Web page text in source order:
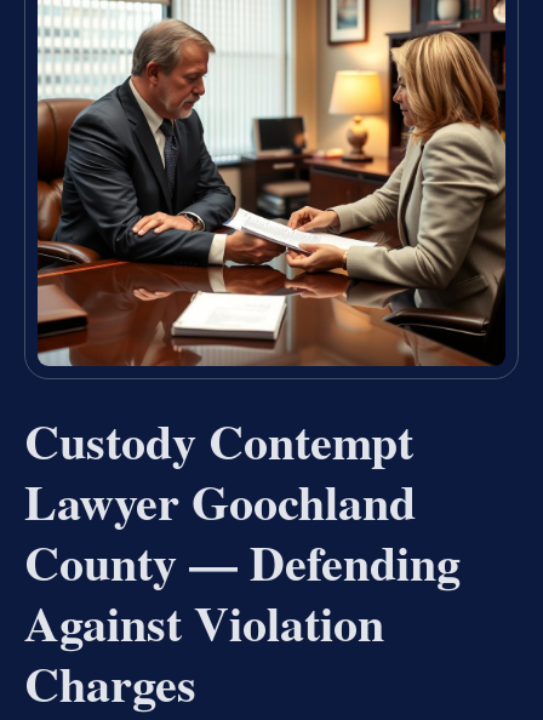
Custody Contempt
Lawyer Goochland
County — Defending
Against Violation
Charges